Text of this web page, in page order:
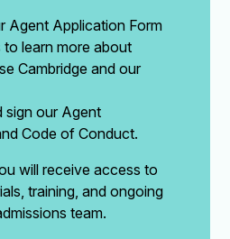
Agent Application Form
to learn more about
Cambridge and our
sign our Agent
Code of Conduct.
will receive access to
training, and ongoing
team.